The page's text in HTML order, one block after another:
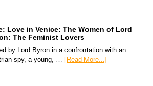
Love in Venice: The Women of Lord
The Feminist Lovers
by Lord Byron in a confrontation with an
spy, a young, …
[Read More...]